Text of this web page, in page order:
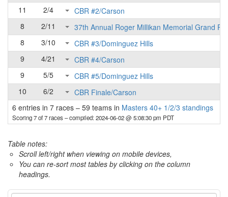
11
2/4
CBR #2/Carson
8
2/11
37th Annual Roger Millikan Memorial Grand
8
3/10
CBR #3/Dominguez Hills
9
4/21
CBR #4/Carson
9
5/5
CBR #5/Dominguez Hills
10
6/2
CBR Finale/Carson
6 entries in 7 races – 59 teams in Masters 40+ 1/2/3 standings
Scoring 7 of 7 races– compiled: 2024-06-02 @ 5:08:30 pm PDT
Table notes:
Scroll left/right when viewing on mobile devices,
You can re-sort most tables by clicking on the column
headings.